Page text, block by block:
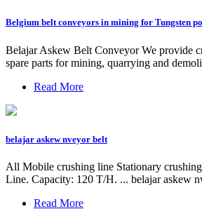
Belgium belt conveyors in mining for Tungsten
Belajar Askew Belt Conveyor We provide
spare parts for mining, quarrying and
Read More
belajar askew nveyor belt
All Mobile crushing line Stationary
Line. Capacity: 120 T/H. ... belajar askew
Read More